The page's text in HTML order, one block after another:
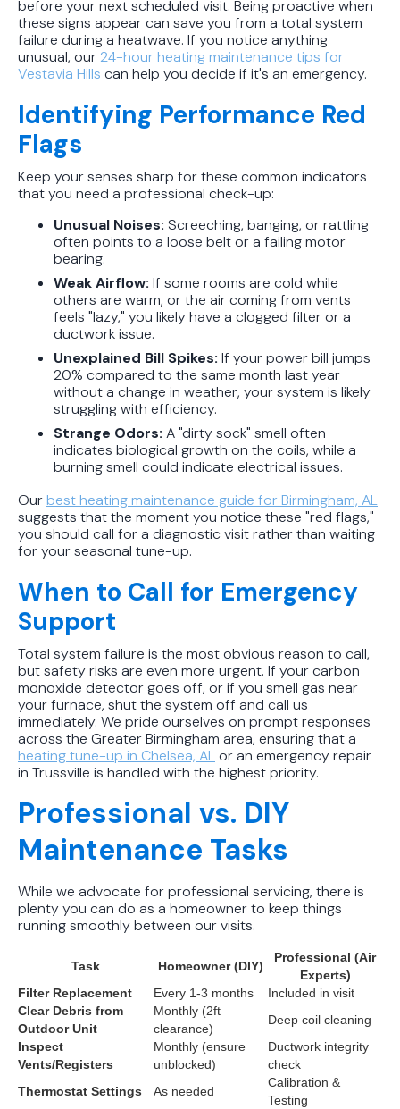
before your next scheduled visit. Being proactive when
these signs appear can save you from a total system
failure during a heatwave. If you notice anything
unusual, our 24-hour heating maintenance tips for
Vestavia Hills can help you decide if it's an emergency.
Identifying Performance Red
Flags
Keep your senses sharp for these common indicators
that you need a professional check-up:
Unusual Noises: Screeching, banging, or rattling
often points to a loose belt or a failing motor
bearing.
Weak Airflow: If some rooms are cold while
others are warm, or the air coming from vents
feels "lazy," you likely have a clogged filter or a
ductwork issue.
Unexplained Bill Spikes: If your power bill jumps
20% compared to the same month last year
without a change in weather, your system is likely
struggling with efficiency.
Strange Odors: A "dirty sock" smell often
indicates biological growth on the coils, while a
burning smell could indicate electrical issues.
Ourbest heating maintenance guide for Birmingham, AL
suggests that the moment you notice these "red flags,"
you should call for a diagnostic visit rather than waiting
for your seasonal tune-up.
When to Call for Emergency
Support
Total system failure is the most obvious reason to call,
but safety risks are even more urgent. If your carbon
monoxide detector goes off, or if you smell gas near
your furnace, shut the system off and call us
immediately. We pride ourselves on prompt responses
across the Greater Birmingham area, ensuring that a
heating tune-up in Chelsea, ALor an emergency repair
in Trussville is handled with the highest priority.
Professional vs. DIY
Maintenance Tasks
While we advocate for professional servicing, there is
plenty you can do as a homeowner to keep things
running smoothly between our visits.
Task Homeowner (DIY)
Professional (Air
Experts)
Filter Replacement
Every 1-3 months
Included in visit
Clear Debris from
Outdoor Unit
Monthly (2ft
clearance)
Deep coil cleaning
Inspect
Vents/Registers
Monthly (ensure
unblocked)
Ductwork integrity
check
Thermostat Settings
As needed
Calibration &
Testing